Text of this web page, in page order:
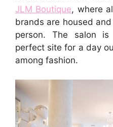
JLM Boutique, where
brands are housed
person. The salon
perfect site for a day
among fashion.